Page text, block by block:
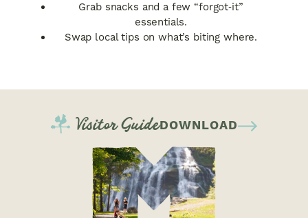
Grab snacks and a few “forgot‑it”
essentials.
Swap local tips on what’s biting where.
Visitor GuideDOWNLOAD